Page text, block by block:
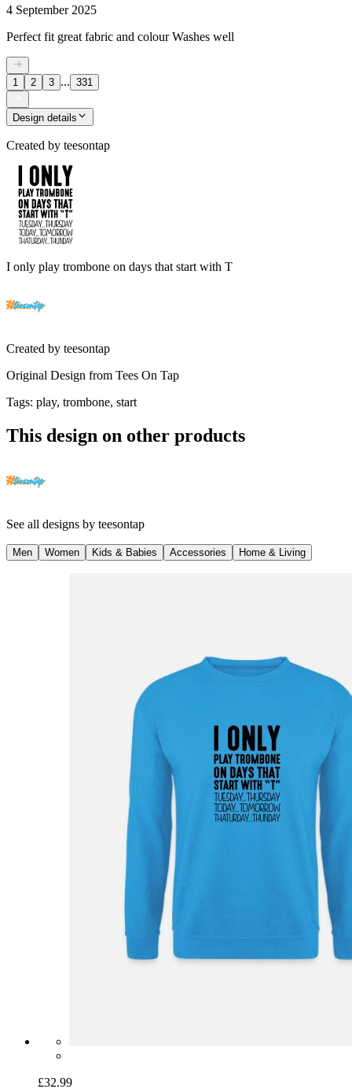
4 September 2025
Perfect fit great fabric and colour Washes well
1 2 3 ... 331
Design details
Created by teesontap
I only play trombone on days that start with T
Created by teesontap
Original Design from Tees On Tap
Tags: play, trombone, start
This design on other products
See all designs by teesontap
Men Women Kids & Babies Accessories Home & Living
£32.99